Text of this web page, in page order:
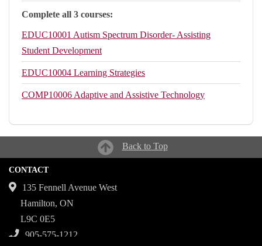
Complete all 3 courses:
EDUC10001 Autism Spectrum Disorder- Assisting
Student Development
EDUC10004 Learning Strategies
COMP10006Adaptive and Assistive Technology
Back to Top
CONTACT
135 Fennell Avenue West
Hamilton, ON
L9C 0E5
905-575-1212